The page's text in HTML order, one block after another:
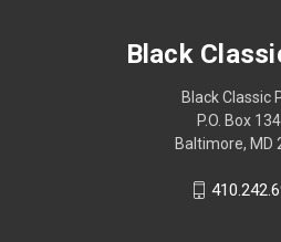
Black
Black Classic
P.O. Box
Baltimore, MD